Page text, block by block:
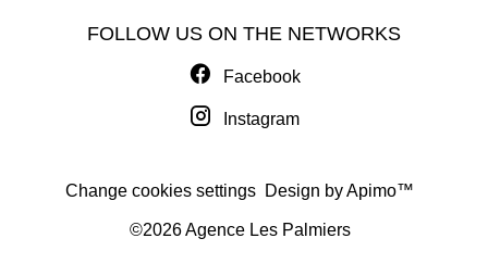
FOLLOW US ON THE NETWORKS
Facebook
Instagram
Change cookies settings Design byApimo™
©2026 Agence Les Palmiers